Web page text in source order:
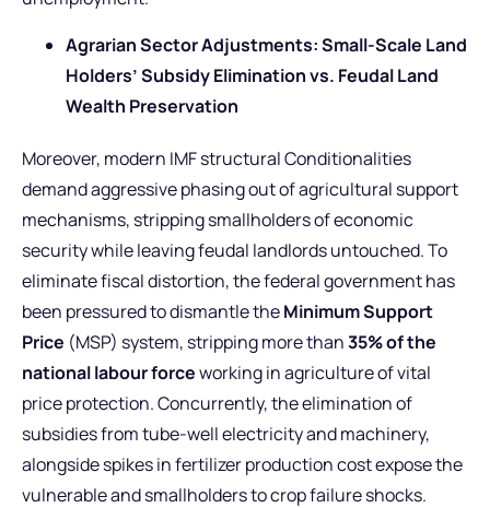
Agrarian Sector Adjustments: Small-Scale Land
Holders’ Subsidy Elimination vs. Feudal Land
Wealth Preservation
Moreover, modern IMF structural Conditionalities
demand aggressive phasing out of agricultural support
mechanisms, stripping smallholders of economic
security while leaving feudal landlords untouched. To
eliminate fiscal distortion, the federal government has
been pressured to dismantle theMinimum Support
Price (MSP) system, stripping more than35% of the
national labour forceworking in agriculture of vital
price protection. Concurrently, the elimination of
subsidies from tube-well electricity and machinery,
alongside spikes in fertilizer production cost expose the
vulnerable and smallholders to crop failure shocks.